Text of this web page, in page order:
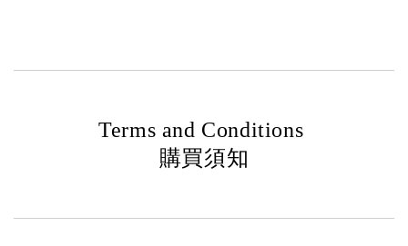
Terms and Conditions
購買須知